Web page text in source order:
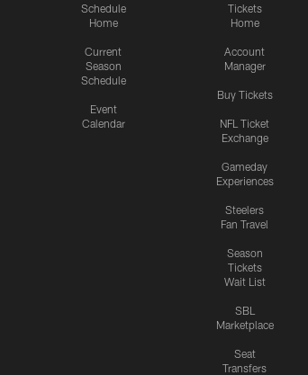
Schedule
Home
Current
Season
Schedule
Event
Calendar
Tickets
Home
Account
Manager
Buy Tickets
NFL Ticket
Exchange
Gameday
Experiences
Steelers
Fan Travel
Season
Tickets
Wait List
SBL
Marketplace
Seat
Transfers